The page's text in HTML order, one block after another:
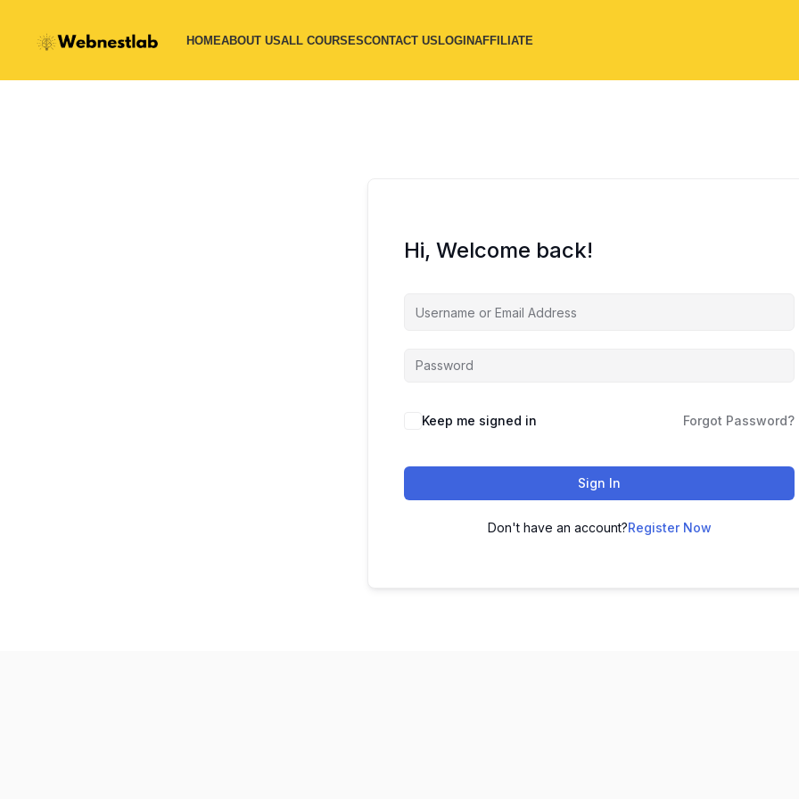
HOMEABOUT USALL COURSESCONTACT USLOGINAFFILIATE
Hi, Welcome back!
Keep me signed in Forgot Password?
Sign In
Don't have an account?Register Now